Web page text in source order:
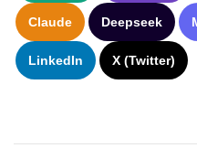
Claude Deepseek
LinkedIn X (Twitter)